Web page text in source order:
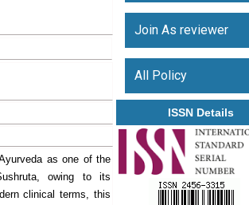
as one of the
owing to its
clinical terms, this
Join As reviewer
All Policy
ISSN Details